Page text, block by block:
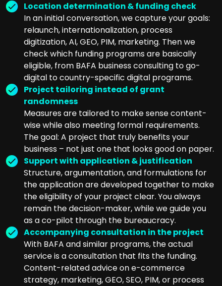
Location determination & funding check
In an initial conversation, we capture your goals:
relaunch, internationalization, process
digitization, AI, GEO, PIM, marketing. Then we
check which funding programs are basically
eligible, from BAFA business consulting to go-
digital to country-specific digital programs.
Project tailoring instead of grant
randomness
Measures are tailored to make sense content-
wise while also meeting formal requirements.
The goal: A project that truly benefits your
business – not just one that looks good on paper.
Support with application & justification
Structure, argumentation, and formulations for
the application are developed together to make
the eligibility of your project clear. You always
remain the decision-maker, while we guide you
as a co-pilot through the bureaucracy.
Accompanying consultation in the project
With BAFA and similar programs, the actual
service is a consultation that fits the funding.
Content-related advice on e-commerce
strategy, marketing, GEO, SEO, PIM, or process